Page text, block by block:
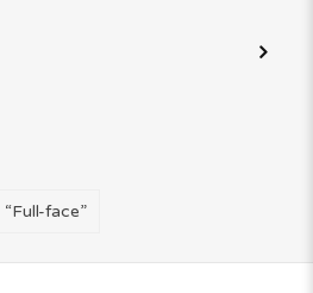
“Full-face”